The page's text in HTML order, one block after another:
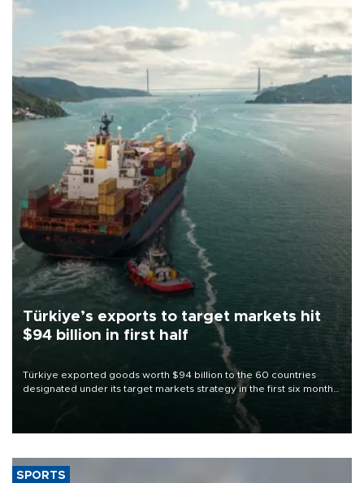
Türkiye’s exports to target markets hit
$94 billion in first half
Türkiye exported goods worth $94 billion to the 60 countries
designated under its target markets strategy in the first six months
of 2026, as part of efforts to diversify export destinations and
SPORTS